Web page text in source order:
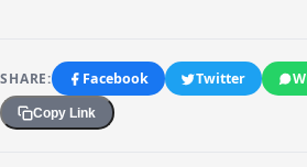
SHARE: Facebook Twitter
Copy Link